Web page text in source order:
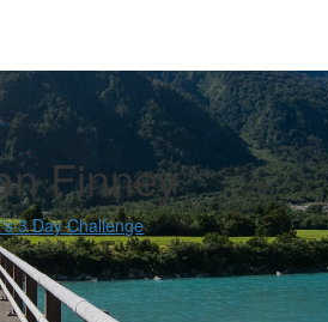
Finney
3 Day Challenge